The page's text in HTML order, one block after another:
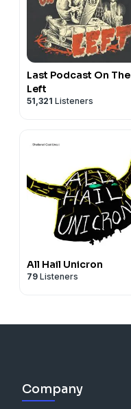
Last Podcast On The
Left
51,321 Listeners
All Hail Unicron
79 Listeners
Company